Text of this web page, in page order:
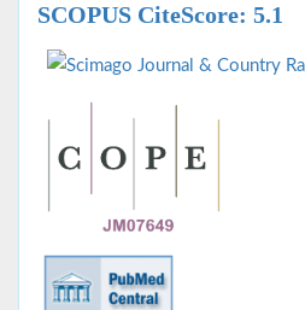
SCOPUS CiteScore: 5.1